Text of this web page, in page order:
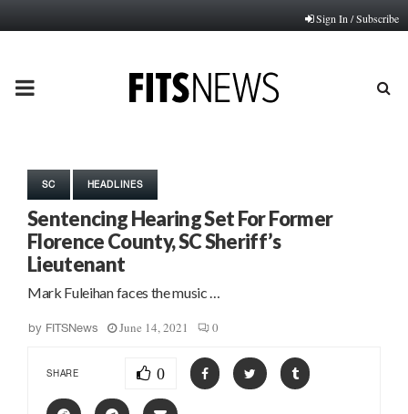
Sign In / Subscribe
PRIMARY
SC HEADLINES
Sentencing Hearing Set For Former
Florence County, SC Sheriff’s
Lieutenant
Mark Fuleihan faces the music …
by FITSNews June 14, 2021 0
SHARE 0